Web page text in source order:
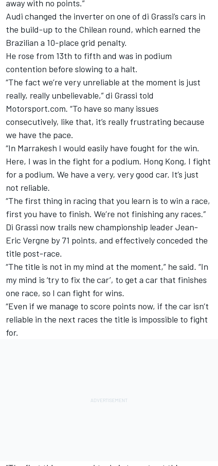
away with no points.”
Audi changed the inverter on one of di Grassi’s cars in
the build-up to the Chilean round, which earned the
Brazilian a 10-place grid penalty.
He rose from 13th to fifth and was in podium
contention before slowing to a halt.
“The fact we’re very unreliable at the moment is just
really, really unbelievable,” di Grassi told
Motorsport.com. “To have so many issues
consecutively, like that, it’s really frustrating because
we have the pace.
“In Marrakesh I would easily have fought for the win.
Here, I was in the fight for a podium. Hong Kong, I fight
for a podium. We have a very, very good car. It’s just
not reliable.
“The first thing in racing that you learn is to win a race,
first you have to finish. We’re not finishing any races.”
Di Grassi now trails new championship leader Jean-
Eric Vergne by 71 points, and effectively conceded the
title post-race.
“The title is not in my mind at the moment,” he said. “In
my mind is ‘try to fix the car’, to get a car that finishes
one race, so I can fight for wins.
“Even if we manage to score points now, if the car isn’t
reliable in the next races the title is impossible to fight
for.